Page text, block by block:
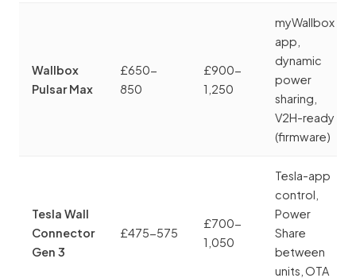
Wallbox
Pulsar Max
£650-
850
£900-
1,250
myWallbox
app,
dynamic
power
sharing,
V2H-ready
(firmware)
Tesla Wall
Connector
Gen 3
£475-575
£700-
1,050
Tesla-app
control,
Power
Share
between
units, OTA